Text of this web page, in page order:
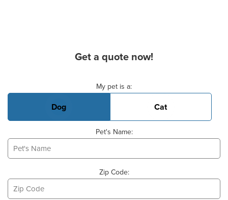
Get a quote now!
My pet is a:
Dog Cat
Pet's Name:
Zip Code: